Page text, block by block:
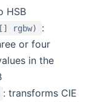
HSB
rgbw)
:
or four
in the
: transforms CIE